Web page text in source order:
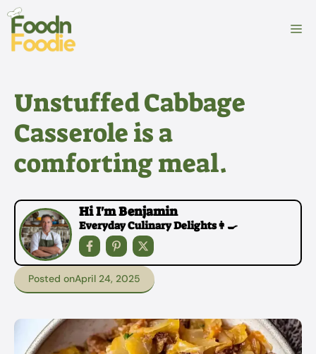
Skip
content
Unstuffed Cabbage
Casserole is a
comforting meal.
Hi I'm Benjamin
Everyday Culinary Delights👩‍🍳
Posted onApril 24, 2025